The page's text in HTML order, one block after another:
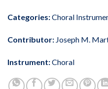
Categories:Choral
Contributor: Joseph M.
Instrument:Choral